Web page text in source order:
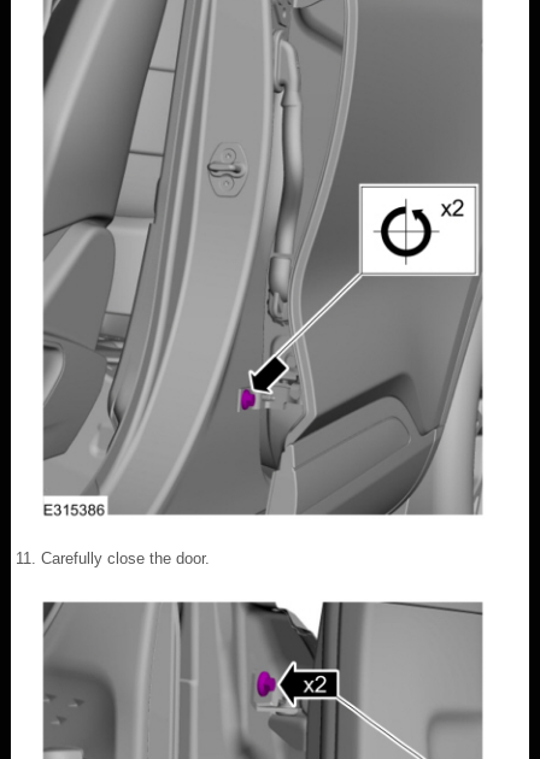
Carefully close the door.